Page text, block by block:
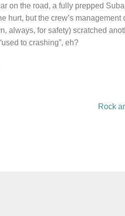
on the road, a fully prepped
hurt, but the crew’s management
always, for safety) scratched
to crashing”, eh?
Rock